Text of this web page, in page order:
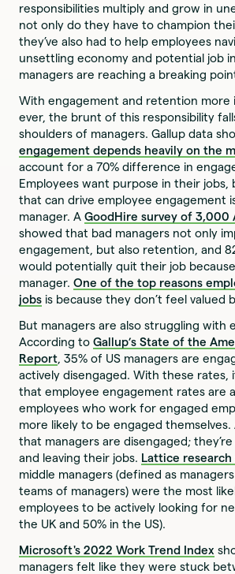
responsibilities multiply and grow in
not only do they have to champion
they’ve also had to help employees
unsettling economy and potential job
managers are reaching a breaking
With engagement and retention more
ever, the brunt of this responsibility
shoulders of managers. Gallup data
engagement depends heavily on the
account for a 70% difference in
Employees want purpose in their jobs,
that can drive employee engagement
manager. AGoodHire survey of 3,000
showed that bad managers not only
engagement, but also retention, and
would potentially quit their job
manager.One of the top reasons
jobs is because they don’t feel valued
But managers are also struggling with
According toGallup’sState of the
Report, 35% of US managers are
actively disengaged. With these rates,
that employee engagement rates are
employees who work for engaged
more likely to be engaged themselves.
that managers are disengaged;
and leaving their jobs. Lattice
middle managers (defined as
teams of managers) were the most
employees to be actively looking for
the UK and 50% in the US).
Microsoft's2022 Work Trend Index
managers felt like they were stuck